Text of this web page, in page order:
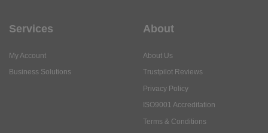
Services
My Account
Business Solutions
About
About Us
Trustpilot Reviews
Privacy Policy
ISO9001 Accreditation
Terms & Conditions